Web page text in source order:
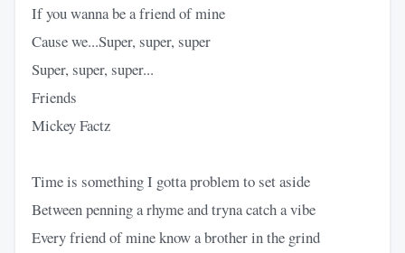
If you wanna be a friend of mine
Cause we...Super, super, super
Super, super, super...
Friends
Mickey Factz
Time is something I gotta problem to set aside
Between penning a rhyme and tryna catch a vibe
Every friend of mine know a brother in the grind